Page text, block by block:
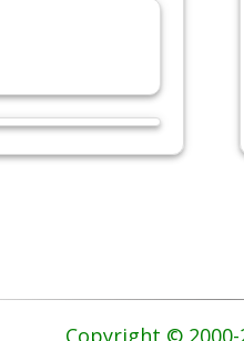
Copyright © 2000-